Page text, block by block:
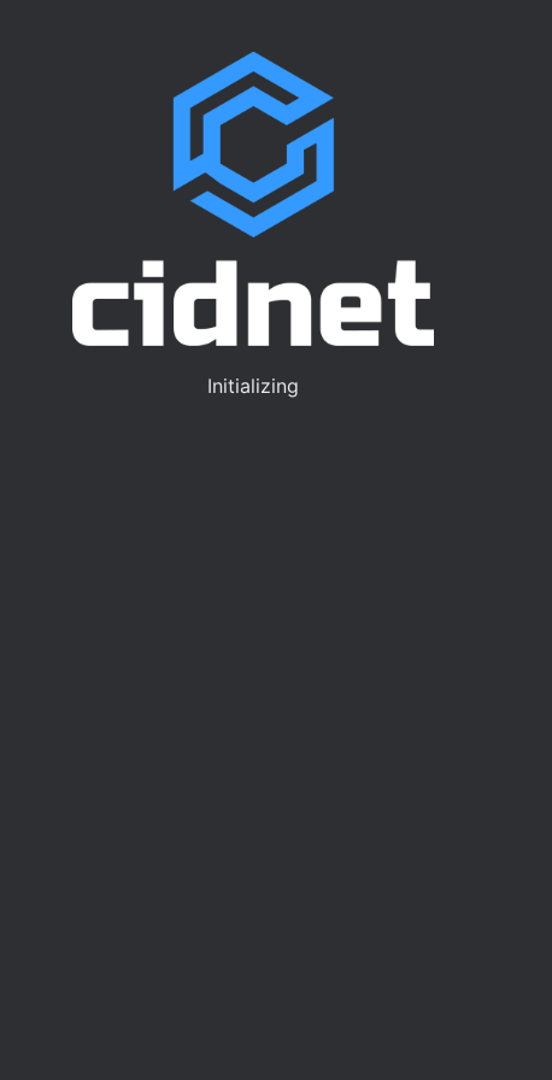
Initializing